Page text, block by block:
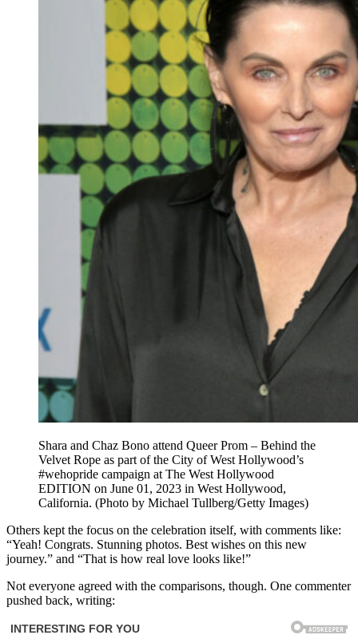
Shara and Chaz Bono attend Queer Prom – Behind the
Velvet Rope as part of the City of West Hollywood’s
#wehopride campaign at The West Hollywood
EDITION on June 01, 2023 in West Hollywood,
California. (Photo by Michael Tullberg/Getty Images)
Others kept the focus on the celebration itself, with comments like:
“Yeah! Congrats. Stunning photos. Best wishes on this new
journey.” and “That is how real love looks like!”
Not everyone agreed with the comparisons, though. One commenter
pushed back, writing: